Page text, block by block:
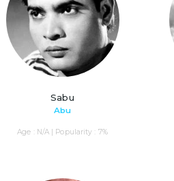
Sabu
Abu
Age : N/A | Popularity : 7%